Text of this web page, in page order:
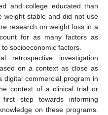
and college educated than
weight stable and did not use
research on weight loss in a
for as many factors as
socioeconomic factors.
retrospective investigation
on a context as close as
digital commercial program in
context of a clinical trial or
step towards informing
on these programs.